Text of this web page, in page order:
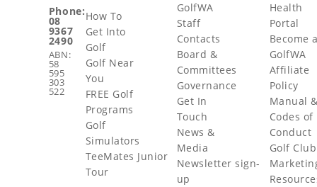
Phone:
08
9367
2490
ABN:
58
595
303
522
How To
Get Into
Golf
Golf Near
You
FREE Golf
Programs
Golf
Simulators
TeeMates Junior
Tour
GolfWA
Staff
Contacts
Board &
Committees
Governance
Get In
Touch
News &
Media
Newsletter sign-
up
Health
Portal
Become
GolfWA
Affiliate
Policy
Manual
Codes of
Conduct
Golf Club